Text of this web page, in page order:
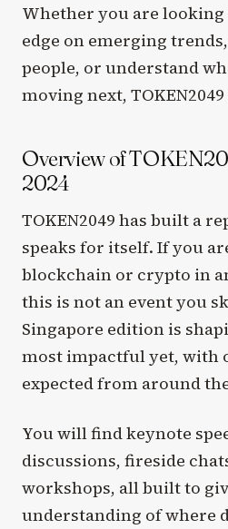
Whether you are
edge on emerging
people, or understand
moving next,
Overview of
2024
TOKEN2049 has built a
speaks for itself. If you
blockchain or crypto in
this is not an event you
Singapore edition is
most impactful yet, with
expected from around
You will find keynote
discussions, fireside
workshops, all built to
understanding of where